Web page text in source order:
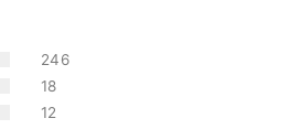
246
18
12